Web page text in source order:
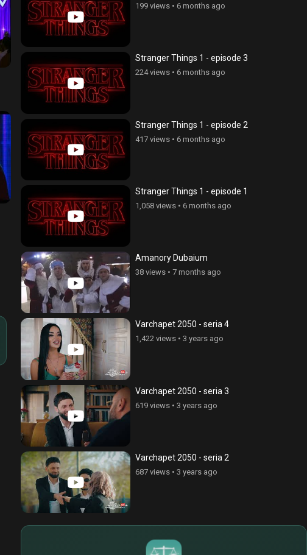
199 views• 6 months ago
Stranger Things 1 - episode 3
224 views• 6 months ago
Stranger Things 1 - episode 2
417 views• 6 months ago
Stranger Things 1 - episode 1
1,058 views• 6 months ago
Amanory Dubaium
38 views• 7 months ago
Varchapet 2050 - seria 4
1,422 views• 3 years ago
Varchapet 2050 - seria 3
619 views• 3 years ago
Varchapet 2050 - seria 2
687 views• 3 years ago
€